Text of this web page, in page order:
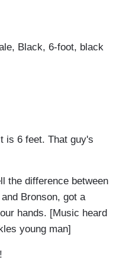
Black, 6-foot, black
is 6 feet. That guy's
the difference between
Bronson, got a
hands. [Music heard
young man]